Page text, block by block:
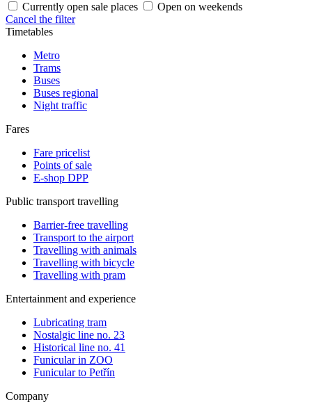
Currently open sale places
Open on weekends
Cancel the filter
Timetables
Metro
Trams
Buses
Buses regional
Night traffic
Fares
Fare pricelist
Points of sale
E-shop DPP
Public transport travelling
Barrier-free travelling
Transport to the airport
Travelling with animals
Travelling with bicycle
Travelling with pram
Entertainment and experience
Lubricating tram
Nostalgic line no. 23
Historical line no. 41
Funicular in ZOO
Funicular to Petřín
Company